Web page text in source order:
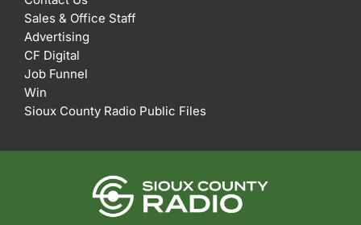
Sales & Office Staff
Advertising
CF Digital
Job Funnel
Win
Sioux County Radio Public Files